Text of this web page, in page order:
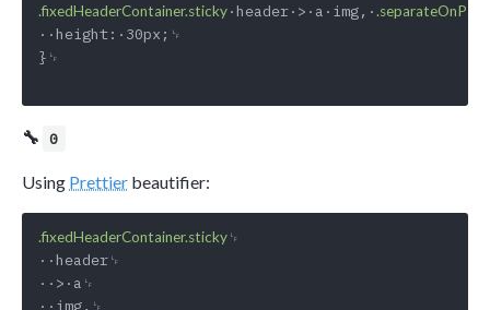
.fixedHeaderContainer.sticky·header·>·a·img,·
··height:·30px;␊
}␊
🔧 0
Using Prettier beautifier:
.fixedHeaderContainer.sticky␊
··header␊
··>·a␊